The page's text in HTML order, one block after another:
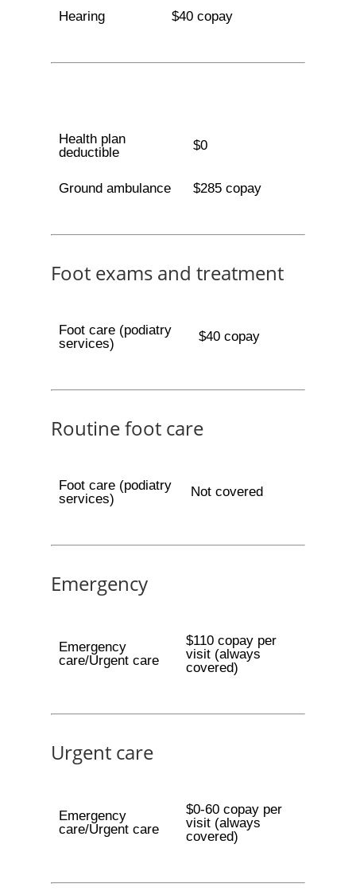
Hearing $40 copay
Health plan
deductible
$0
Ground ambulance $285 copay
Foot exams and treatment
Foot care (podiatry
services)
$40 copay
Routine foot care
Foot care (podiatry
services)
Not covered
Emergency
Emergency
care/Urgent care
$110 copay per
visit (always
covered)
Urgent care
Emergency
care/Urgent care
$0-60 copay per
visit (always
covered)